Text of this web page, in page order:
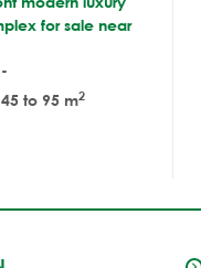
for sale near
-
45 to 95 m2